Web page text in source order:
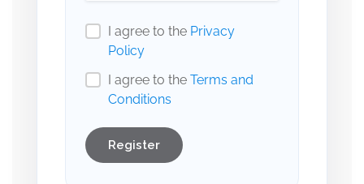
I agree to the Privacy
Policy
I agree to the Terms and
Conditions
Register